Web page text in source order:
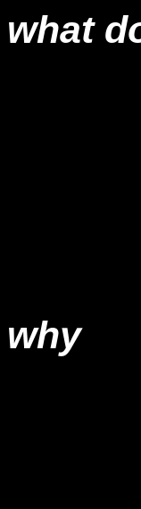
what
why